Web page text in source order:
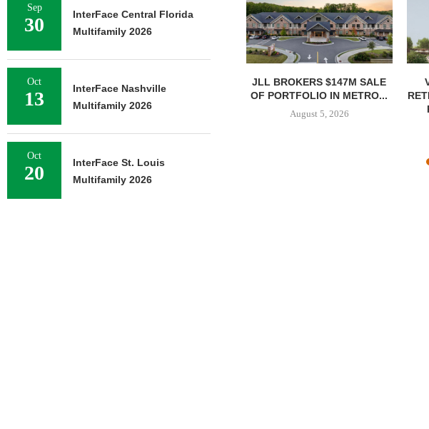
JLL BROKERS $147M SALE
OF PORTFOLIO IN METRO...
August 5, 2026
Sep
30
InterFace Central Florida
Multifamily 2026
Oct
13
InterFace Nashville
Multifamily 2026
Oct
20
InterFace St. Louis
Multifamily 2026